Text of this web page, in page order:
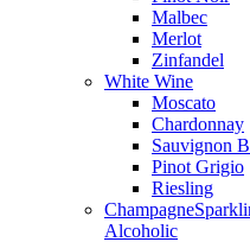
Malbec
Merlot
Zinfandel
White Wine
Moscato
Chardonnay
Sauvignon
Pinot Grigio
Riesling
Champagne
Alcoholic